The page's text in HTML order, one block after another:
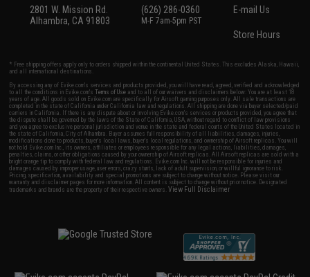
2801 W. Mission Rd.
Alhambra, CA 91803
(626) 286-0360
M-F 7am-5pm PST
E-mail Us
Store Hours
* Free shipping offers apply only to orders shipped within the continental United States. This excludes Alaska, Hawaii,
and all international destinations.
By accessing any of Evike.com's services and products provided, you will have read, agreed, verified and acknowledged
to all the conditions in Evike.com'sTerms of Use and to all of our waivers and disclaimers below: You are at least 18
years of age. All goods sold on Evike.com are specifically for Airsoft gaming purposes only. All sale transactions are
completed in the state of California under California law and regulations. All shipping are done via buyer selected/paid
carriers in California. If there is any dispute about or involving Evike.com's services or products provided, you agree that
the dispute shall be governed by the laws of the State of California, USA, without regard to conflict of law provisions
and you agree to exclusive personal jurisdiction and venue in the state and federal courts of the United States located in
the state of California, City of Alhambra. Buyer assumes full responsibility of all liabilities, damages, injuries,
modifications done to products, buyer's local laws, buyer's local regulations, and ownership of Airsoft replicas. You will
not hold Evike.com Inc., its owners, affiliates or employees responsible for any legal actions, liabilities, damages,
penalties, claims, or other obligations caused by your ownership of Airsoft replicas. All Airsoft replicas are sold with a
bright orange tip to comply with federal law and regulations. Evike.com Inc. will not be responsible for injuries and
damages caused by improper usage, user errors, crazy stunts, lack of adult supervision, or willful ignorance to risk.
Pricing, specification, availability and special promotions are subject to change without notice. Please visit our
warranty and disclaimer pages for more information. All content is subject to change without prior notice. Designated
trademarks and brands are the property of their respective owners.View Full Disclaimer